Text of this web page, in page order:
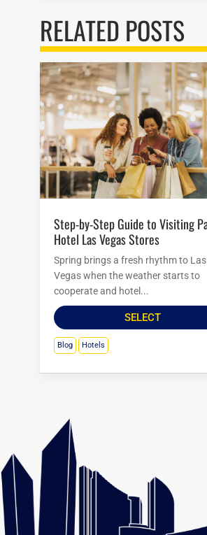
RELATED POSTS
Step-by-Step Guide to Visiting Paris
Hotel Las Vegas Stores
Spring brings a fresh rhythm to Las
Vegas when the weather starts to
cooperate and hotel...
SELECT
Blog Hotels